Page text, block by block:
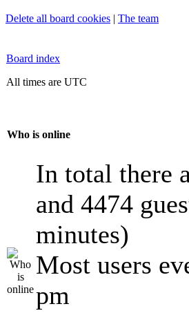
Delete all board cookies | The team
Board index
All times are UTC
Who is online
In total there
and 4474
minutes)
Most users
pm